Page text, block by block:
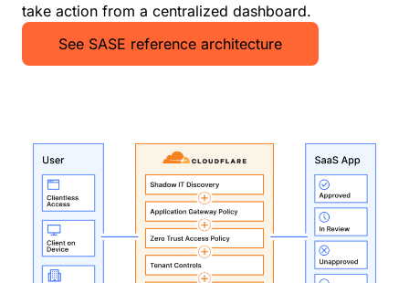
take action from a centralized dashboard.
See SASE reference architecture